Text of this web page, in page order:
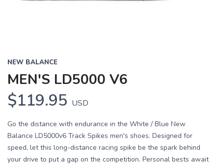
NEW BALANCE
MEN'S LD5000 V6
$119.95 USD
Go the distance with endurance in the White / Blue New
Balance LD5000v6 Track Spikes men's shoes. Designed for
speed, let this long-distance racing spike be the spark behind
your drive to put a gap on the competition. Personal bests await